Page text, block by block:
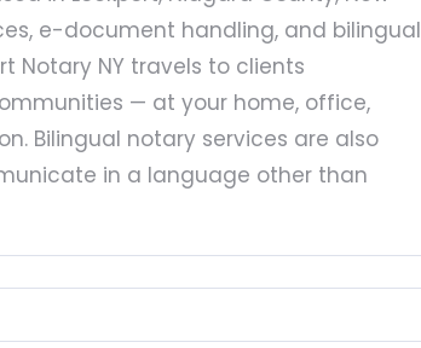
e-document handling, and bilingual
Notary NY travels to clients
— at your home, office,
Bilingual notary services are also
in a language other than